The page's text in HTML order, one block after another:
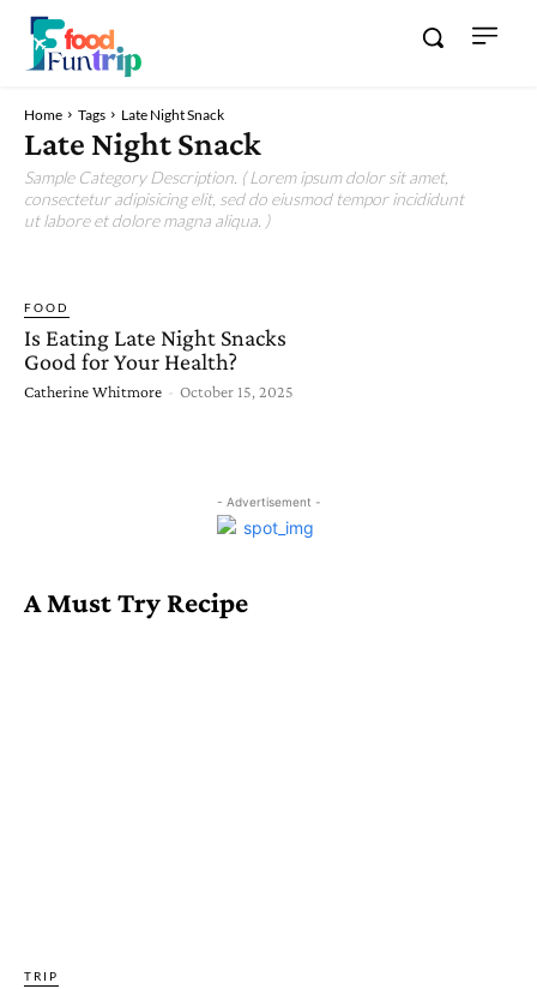
Home Tags Late Night Snack
Late Night Snack
Sample Category Description. ( Lorem ipsum dolor sit amet,
consectetur adipisicing elit, sed do eiusmod tempor incididunt
ut labore et dolore magna aliqua. )
FOOD
Is Eating Late Night Snacks
Good for Your Health?
Catherine Whitmore - October 15, 2025
- Advertisement -
A Must Try Recipe
TRIP